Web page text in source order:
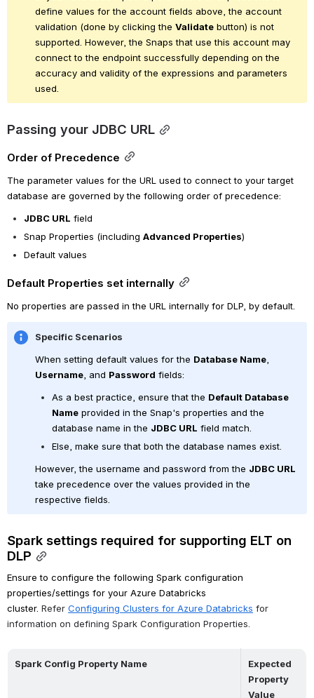
define values for the account fields above, the account
validation (done by clicking the Validate button) is not
supported. However, the Snaps that use this account may
connect to the endpoint successfully depending on the
accuracy and validity of the expressions and parameters
used.
Passing your JDBC URL
Order of Precedence
The parameter values for the URL used to connect to your target
database are governed by the following order of precedence:
JDBC URL field
Snap Properties (including Advanced Properties)
Default values
Default Properties set internally
No properties are passed in the URL internally for DLP, by default.
Specific Scenarios
When setting default values for the Database Name
Username , and Password fields:
As a best practice, ensure that the Default Database
Name provided in the Snap's properties and the
database name in the JDBC URL field match.
Else, make sure that both the database names exist.
However, the username and password from the JDBC URL
take precedence over the values provided in the
respective fields.
Spark settings required for supporting ELT on
DLP
Ensure to configure the following Spark configuration
properties/settings for your Azure Databricks
cluster. Refer Configuring Clusters for Azure Databricks for
information on defining Spark Configuration Properties.
Spark Config Property Name
Expected
Property
Value